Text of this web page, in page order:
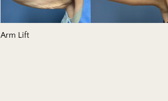
Arm Lift